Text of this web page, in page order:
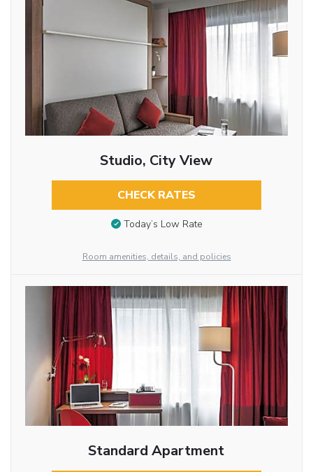
Studio, City View
CHECK RATES
Today’s Low Rate
Room amenities, details, and policies
Standard Apartment